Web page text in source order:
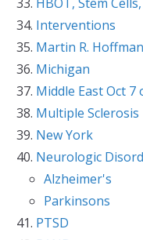
Interventions
Martin R.
Michigan
Middle East Oct 7
Multiple Sclerosis
New York
Neurologic
Alzheimer's
Parkinsons
PTSD